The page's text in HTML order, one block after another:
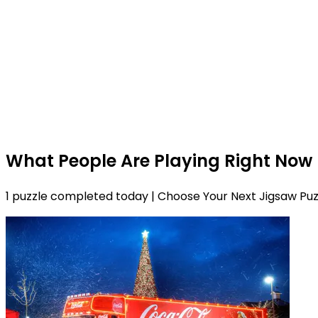
What People Are Playing Right Now
1 puzzle completed today | Choose Your Next Jigsaw